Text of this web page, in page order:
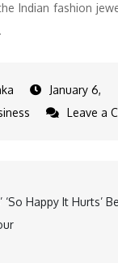
Indian fashion
January 6,
Leave a
‘So Happy It Hurts’